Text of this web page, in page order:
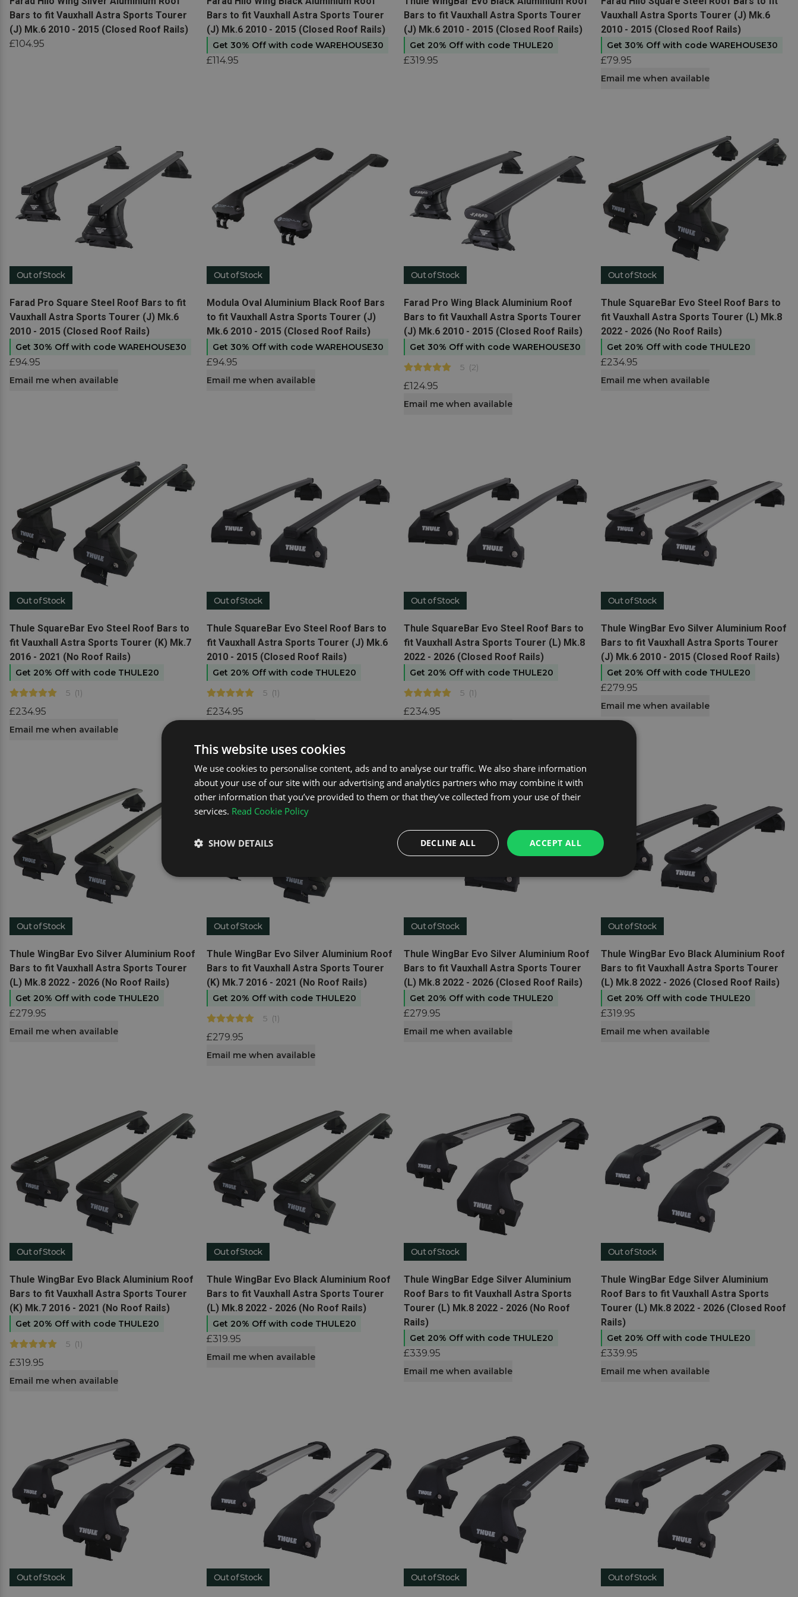
Bars to fit Vauxhall Astra Sports Tourer
(J) Mk.6 2010 - 2015 (Closed Roof Rails)
£104.95
Bars to fit Vauxhall Astra Sports Tourer
(J) Mk.6 2010 - 2015 (Closed Roof Rails)
Get 30% Off with code WAREHOUSE30
£114.95
Bars to fit Vauxhall Astra Sports Tourer
(J) Mk.6 2010 - 2015 (Closed Roof Rails)
Get 20% Off with code THULE20
£319.95
Vauxhall Astra Sports Tourer (J) Mk.6
2010 - 2015 (Closed Roof Rails)
Get 30% Off with code WAREHOUSE30
£79.95
Email me when available
Out of Stock
Farad Pro Square Steel Roof Bars to fit
Vauxhall Astra Sports Tourer (J) Mk.6
2010 - 2015 (Closed Roof Rails)
Get 30% Off with code WAREHOUSE30
£94.95
View product
Email me when available
Out of Stock
Modula Oval Aluminium Black Roof Bars
to fit Vauxhall Astra Sports Tourer (J)
Mk.6 2010 - 2015 (Closed Roof Rails)
Get 30% Off with code WAREHOUSE30
£94.95
View product
Email me when available
Out of Stock
Farad Pro Wing Black Aluminium Roof
Bars to fit Vauxhall Astra Sports Tourer
(J) Mk.6 2010 - 2015 (Closed Roof Rails)
Get 30% Off with code WAREHOUSE30
5 (2)
£124.95
View product
Email me when available
Out of Stock
Thule SquareBar Evo Steel Roof Bars to
fit Vauxhall Astra Sports Tourer (L) Mk.8
2022 - 2026 (No Roof Rails)
Get 20% Off with code THULE20
£234.95
View product
Email me when available
Out of Stock
Thule SquareBar Evo Steel Roof Bars to
fit Vauxhall Astra Sports Tourer (K) Mk.7
2016 - 2021 (No Roof Rails)
Get 20% Off with code THULE20
5 (1)
£234.95
View product
Email me when available
Out of Stock
Thule SquareBar Evo Steel Roof Bars to
fit Vauxhall Astra Sports Tourer (J) Mk.6
2010 - 2015 (Closed Roof Rails)
Get 20% Off with code THULE20
5 (1)
£234.95
View product
Out of Stock
Thule SquareBar Evo Steel Roof Bars to
fit Vauxhall Astra Sports Tourer (L) Mk.8
2022 - 2026 (Closed Roof Rails)
Get 20% Off with code THULE20
5 (1)
£234.95
View product
Out of Stock
Thule WingBar Evo Silver Aluminium Roof
Bars to fit Vauxhall Astra Sports Tourer
(J) Mk.6 2010 - 2015 (Closed Roof Rails)
Get 20% Off with code THULE20
£279.95
View product
Email me when available
Out of Stock
Thule WingBar Evo Silver Aluminium Roof
Bars to fit Vauxhall Astra Sports Tourer
(L) Mk.8 2022 - 2026 (No Roof Rails)
Get 20% Off with code THULE20
£279.95
View product
Email me when available
Out of Stock
Thule WingBar Evo Silver Aluminium Roof
Bars to fit Vauxhall Astra Sports Tourer
(K) Mk.7 2016 - 2021 (No Roof Rails)
Get 20% Off with code THULE20
5 (1)
£279.95
View product
Email me when available
Out of Stock
Thule WingBar Evo Silver Aluminium Roof
Bars to fit Vauxhall Astra Sports Tourer
(L) Mk.8 2022 - 2026 (Closed Roof Rails)
Get 20% Off with code THULE20
£279.95
View product
Email me when available
Out of Stock
Thule WingBar Evo Black Aluminium Roof
Bars to fit Vauxhall Astra Sports Tourer
(L) Mk.8 2022 - 2026 (Closed Roof Rails)
Get 20% Off with code THULE20
£319.95
View product
Email me when available
Out of Stock
Thule WingBar Evo Black Aluminium Roof
Bars to fit Vauxhall Astra Sports Tourer
(K) Mk.7 2016 - 2021 (No Roof Rails)
Get 20% Off with code THULE20
5 (1)
£319.95
View product
Email me when available
Out of Stock
Thule WingBar Evo Black Aluminium Roof
Bars to fit Vauxhall Astra Sports Tourer
(L) Mk.8 2022 - 2026 (No Roof Rails)
Get 20% Off with code THULE20
£319.95
View product
Email me when available
Out of Stock
Thule WingBar Edge Silver Aluminium
Roof Bars to fit Vauxhall Astra Sports
Tourer (L) Mk.8 2022 - 2026 (No Roof
Rails)
Get 20% Off with code THULE20
£339.95
View product
Email me when available
Out of Stock
Thule WingBar Edge Silver Aluminium
Roof Bars to fit Vauxhall Astra Sports
Tourer (L) Mk.8 2022 - 2026 (Closed Roof
Rails)
Get 20% Off with code THULE20
£339.95
View product
Email me when available
Out of Stock Out of Stock Out of Stock Out of Stock
This website uses cookies
We use cookies to personalise content, ads and to analyse our traffic. We also share information
about your use of our site with our advertising and analytics partners who may combine it with
other information that you’ve provided to them or that they’ve collected from your use of their
services. Read Cookie Policy
ACCEPT ALL
DECLINE ALL
SHOW DETAILS